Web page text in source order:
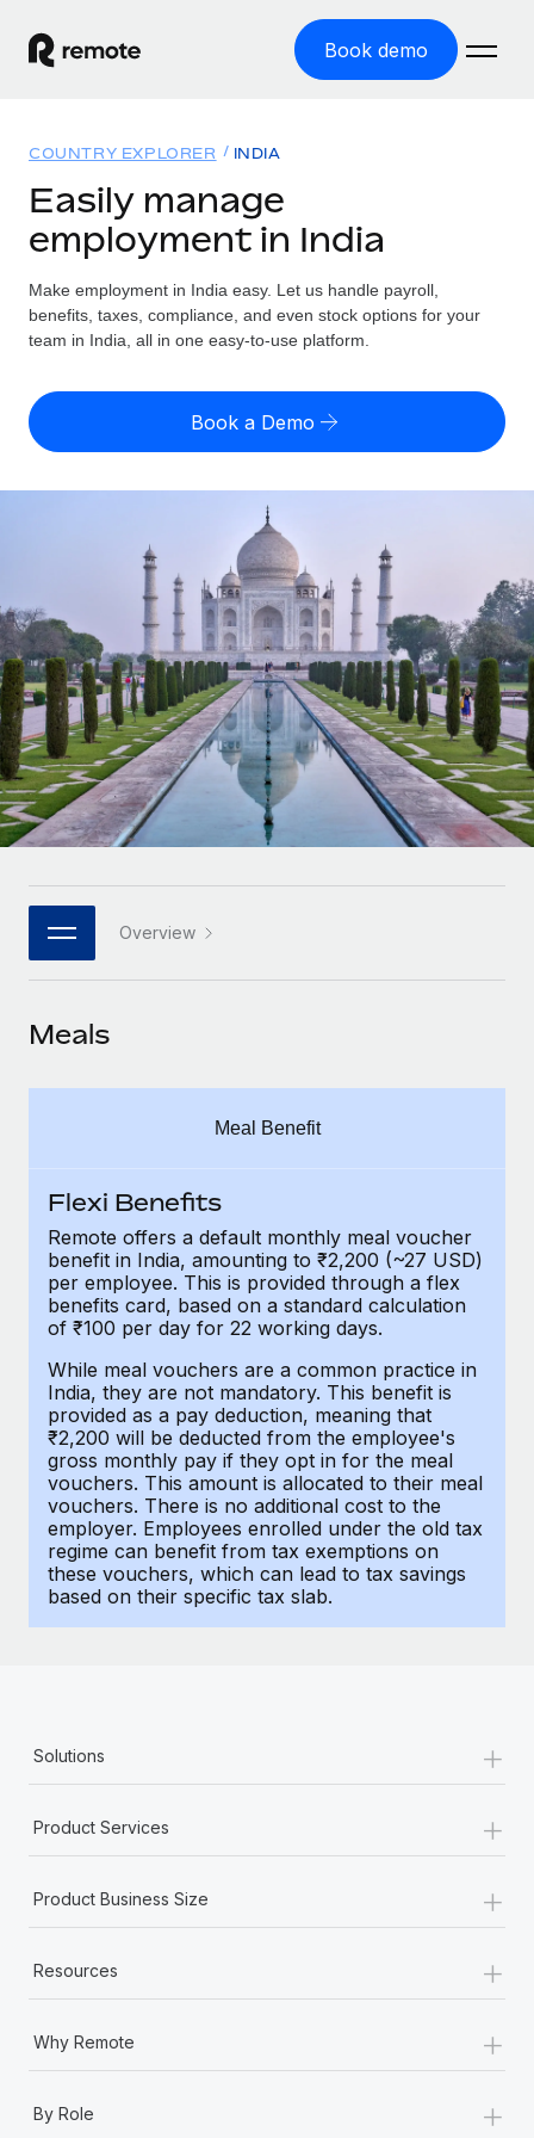
Book demo
GLOBAL EMPLOYMENT
Global Payroll
Run compliant payroll easily
Expand globally with zero entity cost
Contractor Management
Onboard and manage contractors globally
Outsource complex employment tasks
INFRASTRUCTURE
Remote Embedded
Seamlessly integrate HR into workflows
Platform
Built-in core HR functions for your team
Connect New
Connect any AI tool to Remote using our MCP
Background checks
Simplify your candidate screening processes
Compliance watchtower
Stay ahead of compliance risks
Device management
Provision and track IT devices globally
Entity setup
Establish compliant entities fast
Mobility & Relocation
Relocate employees with ease
Benefits
Solutions
GLOBAL COVERAGE
Country Explorer
US State Explorer
Compare Remote
See how we stack up against others
GROWTH STAGE
Startups
Agile global HR & payroll solutions for growing
companies
Mid-market
Expand teams with tailored HR solutions
Enterprise
Global HR for large businesses
PARTNER WITH US
Become a partner
Coming soon
CASE STUDIES
Remote Embedded x BambooHR: From local to
global hiring, with no platform switch
global employees right inside the platform they...
Learn More
eCommerce SMB saves $60,000 annually by
centralising Payroll with Remote
At a glance In the dynamic and challenging world of
eCommerce, optimising payroll is crucial as it...
Resources
Misclassification risk calculator
Check employee misclassification risk by country
Calculate total employee costs in any country
Contractor payout calculator
Explore currency options and payout speeds for global
LEARN WITH REMOTE
Research & Guides
Case studies
HR Glossary
Job Description Library
Events
Salary & Talent Insights
Get support
See all resources
Global Payroll
EOR & PEO
Contractor Management
Compliance
Taxes
Work visas & permits
Why owned entities are key to maintaining
Learn More
actually looks like
Pricing
English (United States)
Français
Deutsch
Español
Italiano
日本語
한국어
中文（简体）
Login
COUNTRY EXPLORER INDIA
Easily manage
employment in India
Make employment in India easy. Let us handle payroll,
benefits, taxes, compliance, and even stock options for your
team in India, all in one easy-to-use platform.
Book a Demo
Overview
Meals
Meal Benefit
Flexi Benefits
Remote offers a default monthly meal voucher
benefit in India, amounting to ₹2,200 (~27 USD)
per employee. This is provided through a flex
benefits card, based on a standard calculation
of ₹100 per day for 22 working days.
While meal vouchers are a common practice in
India, they are not mandatory. This benefit is
provided as a pay deduction, meaning that
₹2,200 will be deducted from the employee's
gross monthly pay if they opt in for the meal
vouchers. This amount is allocated to their meal
vouchers. There is no additional cost to the
employer. Employees enrolled under the old tax
regime can benefit from tax exemptions on
these vouchers, which can lead to tax savings
based on their specific tax slab.
Solutions +
Product Services +
Product Business Size +
Resources +
Why Remote +
By Role +